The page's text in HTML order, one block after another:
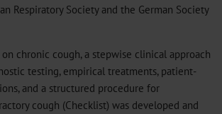
Respiratory Society and the German Society
chronic cough, a stepwise clinical approach
testing, empirical treatments, patient-
and a structured procedure for
cough (Checklist) was developed and